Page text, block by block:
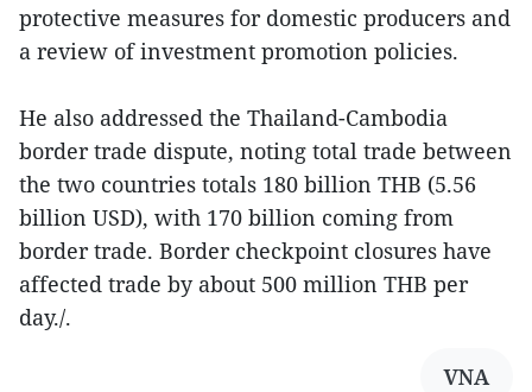
protective measures for domestic producers and
a review of investment promotion policies.
He also addressed the Thailand-Cambodia
border trade dispute, noting total trade between
the two countries totals 180 billion THB (5.56
billion USD), with 170 billion coming from
border trade. Border checkpoint closures have
affected trade by about 500 million THB per
day./.
VNA